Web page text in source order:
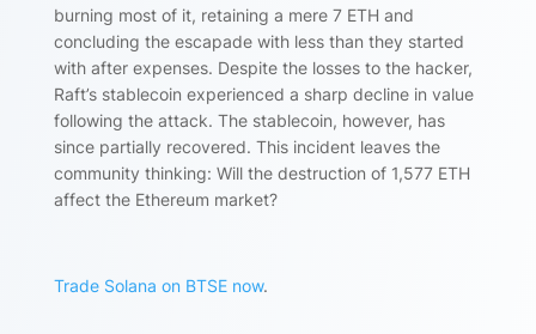
burning most of it, retaining a mere 7 ETH and
concluding the escapade with less than they started
with after expenses. Despite the losses to the hacker,
Raft’s stablecoin experienced a sharp decline in value
following the attack. The stablecoin, however, has
since partially recovered. This incident leaves the
community thinking: Will the destruction of 1,577 ETH
affect the Ethereum market?
Trade Solana on BTSE now.